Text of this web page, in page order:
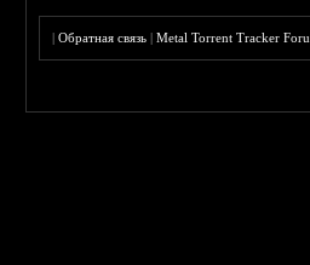
|Обратная связь |Metal Torrent Tracker